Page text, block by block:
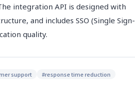
integration API is designed with
and includes SSO (Single Sign-
quality.
support #response time reduction